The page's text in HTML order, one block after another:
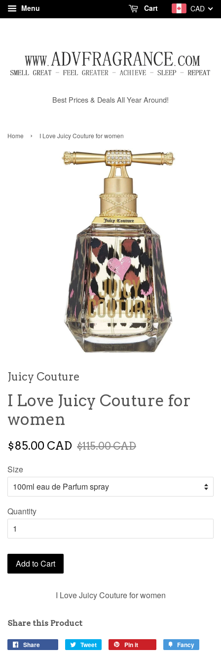
Menu CAD
Cart
Best Prices & Deals All Year Around!
Home › I Love Juicy Couture for women
Juicy Couture
I Love Juicy Couture for
women
$85.00 CAD $115.00 CAD
Size
Quantity
Add to Cart
I Love Juicy Couture for women
Share this Product
Share Tweet Pin it Fancy